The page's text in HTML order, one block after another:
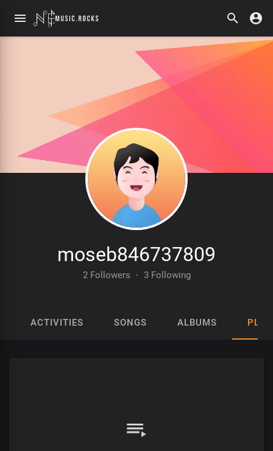
moseb846737809
2 Followers · 3 Following
ACTIVITIES SONGS ALBUMS